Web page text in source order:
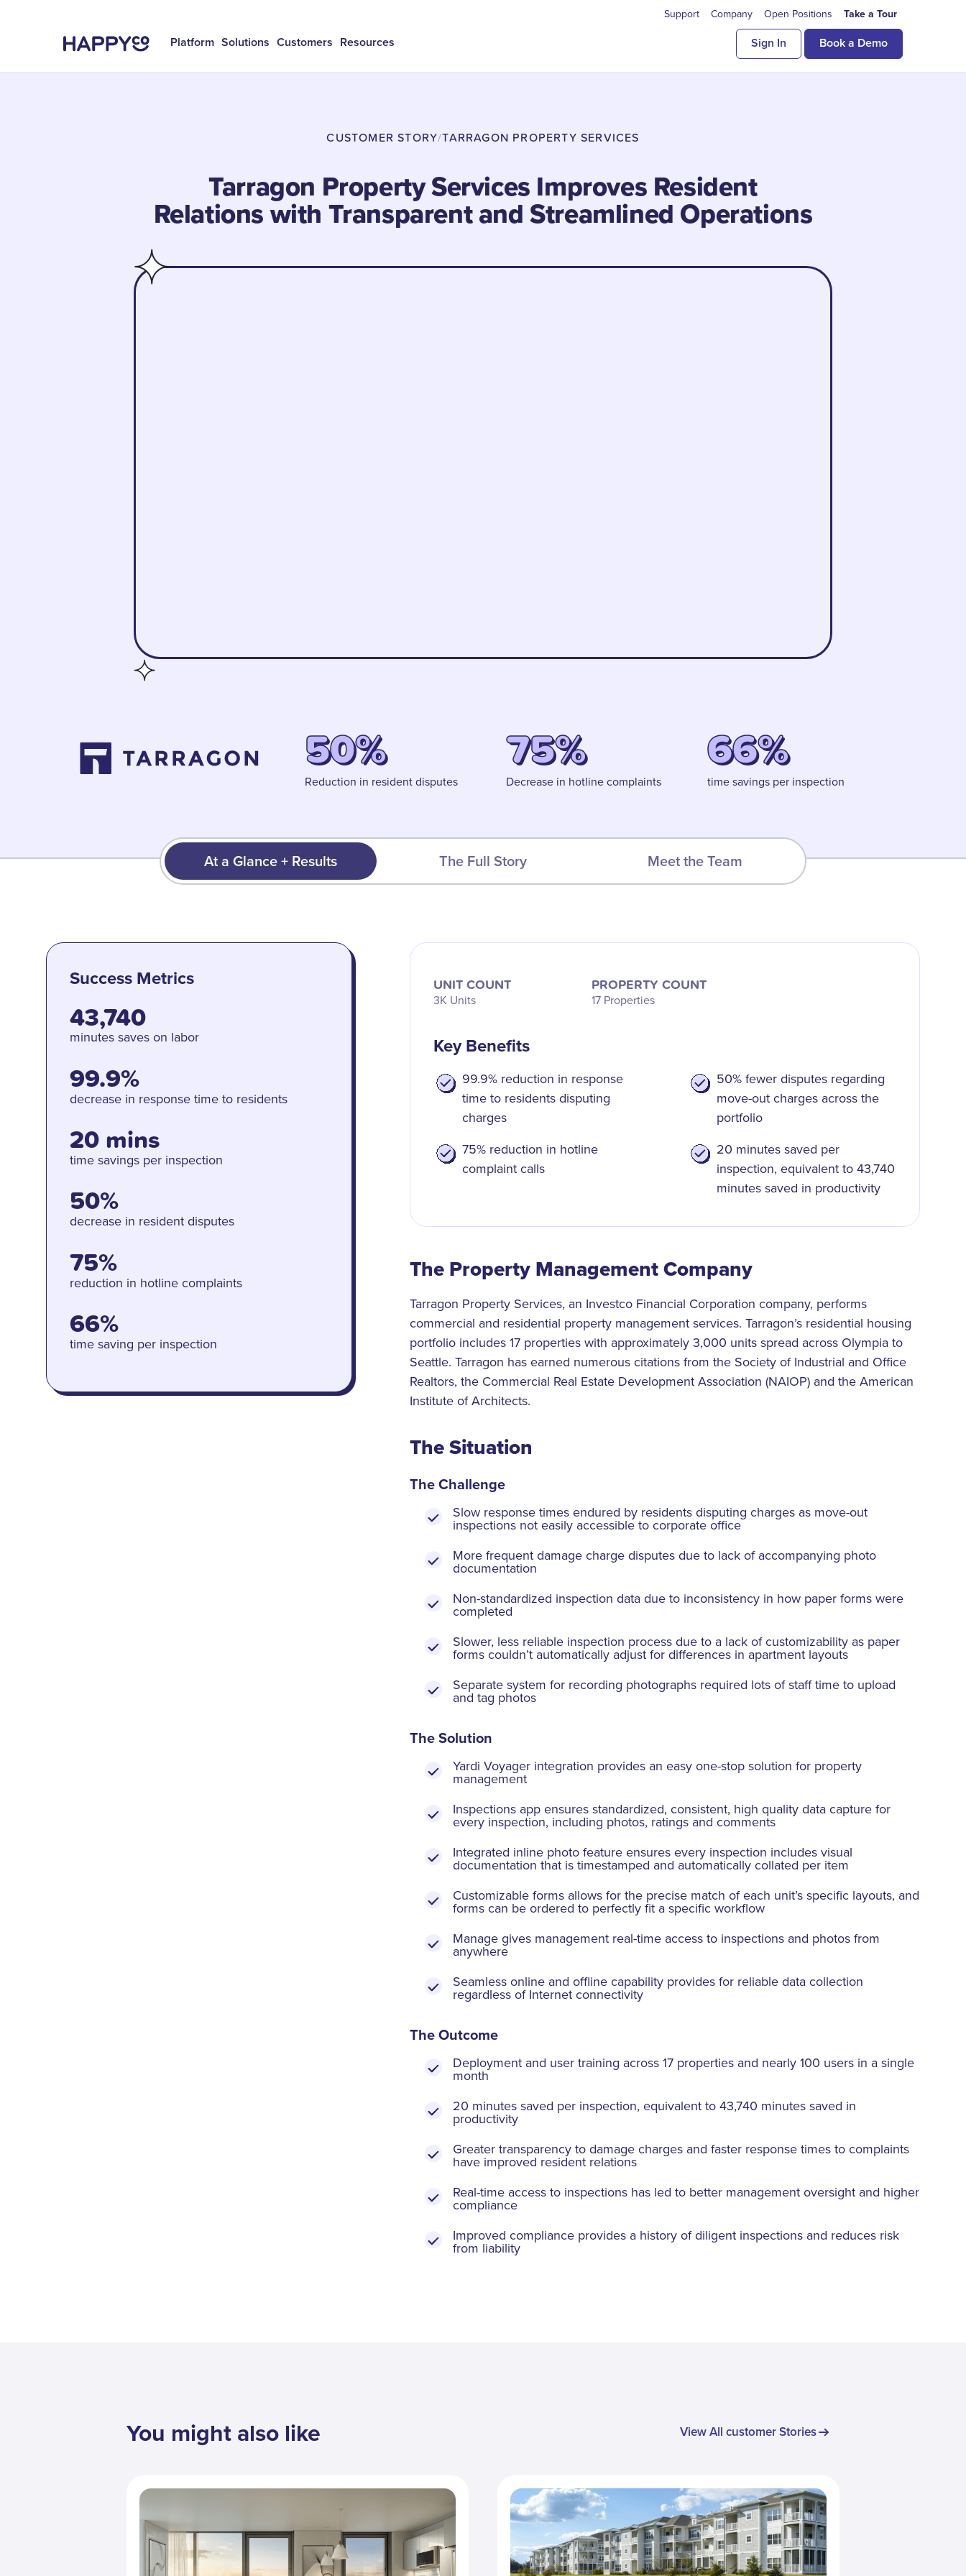
Support Company Open Positions Take a Tour
Platform Solutions Customers Resources Sign In Book a Demo
CUSTOMER STORY/TARRAGON PROPERTY SERVICES
Tarragon Property Services Improves Resident
Relations with Transparent and Streamlined Operations
50%
Reduction in resident disputes
75%
Decrease in hotline complaints
66%
time savings per inspection
At a Glance + Results The Full Story Meet the Team
Success Metrics
43,740
minutes saves on labor
99.9%
decrease in response time to residents
20 mins
time savings per inspection
50%
decrease in resident disputes
75%
reduction in hotline complaints
66%
time saving per inspection
UNIT COUNT
3K Units
PROPERTY COUNT
17 Properties
Key Benefits
99.9% reduction in response
time to residents disputing
charges
50% fewer disputes regarding
move-out charges across the
portfolio
75% reduction in hotline
complaint calls
20 minutes saved per
inspection, equivalent to 43,740
minutes saved in productivity
The Property Management Company
Tarragon Property Services, an Investco Financial Corporation company, performs
commercial and residential property management services. Tarragon’s residential housing
portfolio includes 17 properties with approximately 3,000 units spread across Olympia to
Seattle. Tarragon has earned numerous citations from the Society of Industrial and Office
Realtors, the Commercial Real Estate Development Association (NAIOP) and the American
Institute of Architects.
The Situation
The Challenge
Slow response times endured by residents disputing charges as move-out
inspections not easily accessible to corporate office
More frequent damage charge disputes due to lack of accompanying photo
documentation
Non-standardized inspection data due to inconsistency in how paper forms were
completed
Slower, less reliable inspection process due to a lack of customizability as paper
forms couldn’t automatically adjust for differences in apartment layouts
Separate system for recording photographs required lots of staff time to upload
and tag photos
The Solution
Yardi Voyager integration provides an easy one-stop solution for property
management
Inspections app ensures standardized, consistent, high quality data capture for
every inspection, including photos, ratings and comments
Integrated inline photo feature ensures every inspection includes visual
documentation that is timestamped and automatically collated per item
Customizable forms allows for the precise match of each unit’s specific layouts, and
forms can be ordered to perfectly fit a specific workflow
Manage gives management real-time access to inspections and photos from
anywhere
Seamless online and offline capability provides for reliable data collection
regardless of Internet connectivity
The Outcome
Deployment and user training across 17 properties and nearly 100 users in a single
month
20 minutes saved per inspection, equivalent to 43,740 minutes saved in
productivity
Greater transparency to damage charges and faster response times to complaints
have improved resident relations
Real-time access to inspections has led to better management oversight and higher
compliance
Improved compliance provides a history of diligent inspections and reduces risk
from liability
You might also like View All customer Stories